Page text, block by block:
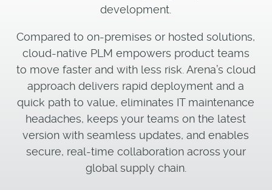
development.
Compared to on-premises or hosted solutions,
cloud-native PLM empowers product teams
to move faster and with less risk. Arena’s cloud
approach delivers rapid deployment and a
quick path to value, eliminates IT maintenance
headaches, keeps your teams on the latest
version with seamless updates, and enables
secure, real-time collaboration across your
global supply chain.